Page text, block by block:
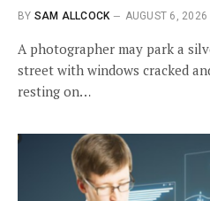
BY SAM ALLCOCK AUGUST 6, 2026
A photographer may park a
street with windows cracked
resting on…